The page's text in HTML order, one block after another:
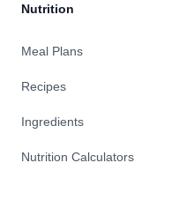
Nutrition
Meal Plans
Recipes
Ingredients
Nutrition Calculators